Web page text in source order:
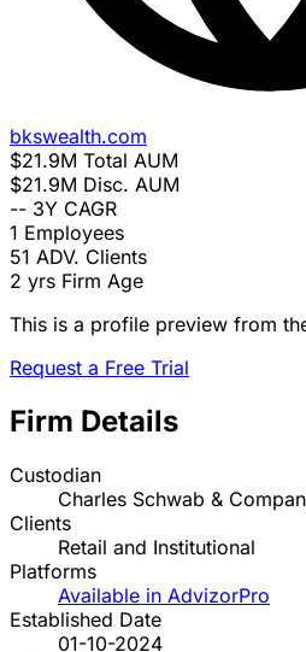
bkswealth.com
$21.9M Total AUM
$21.9M Disc. AUM
-- 3Y CAGR
1 Employees
51 ADV. Clients
2 yrs Firm Age
This is a profile preview from
Request a Free Trial
Firm Details
Custodian
Charles Schwab &
Clients
Retail and Institutional
Platforms
Available in AdvizorPro
Established Date
01-10-2024